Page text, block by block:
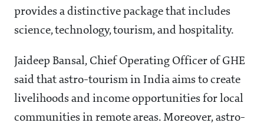
provides a distinctive package that includes
science, technology, tourism, and hospitality.
Jaideep Bansal, Chief Operating Officer of GHE
said that astro-tourism in India aims to create
livelihoods and income opportunities for local
communities in remote areas. Moreover, astro-